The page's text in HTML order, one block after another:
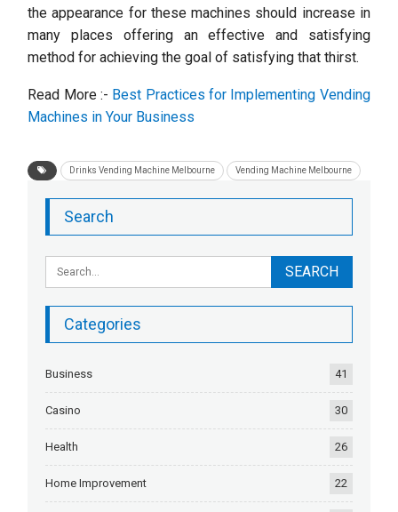
the appearance for these machines should increase in
many places offering an effective and satisfying
method for achieving the goal of satisfying that thirst.
Read More :- Best Practices for Implementing Vending
Machines in Your Business
Drinks Vending Machine Melbourne Vending Machine Melbourne
Search
Categories
Business 41
Casino 30
Health 26
Home Improvement 22